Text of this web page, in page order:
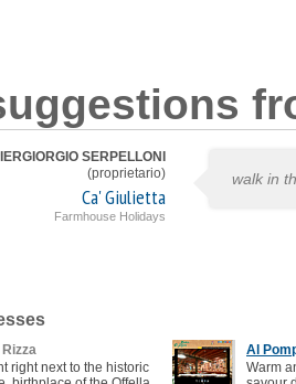
SERPELLONI
(proprietario)
Ca' Giulietta
Farmhouse Holidays
walk in
Rizza
right next to the historic
Al
Warm